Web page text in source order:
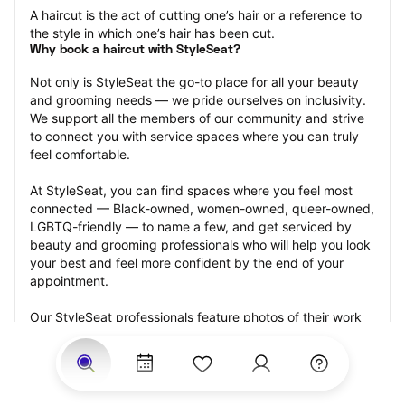
A haircut is the act of cutting one’s hair or a reference to
the style in which one’s hair has been cut.
Why book a haircut with StyleSeat?
Not only is StyleSeat the go-to place for all your beauty
and grooming needs — we pride ourselves on inclusivity.
We support all the members of our community and strive
to connect you with service spaces where you can truly
feel comfortable.
At StyleSeat, you can find spaces where you feel most
connected — Black-owned, women-owned, queer-owned,
LGBTQ-friendly — to name a few, and get serviced by
beauty and grooming professionals who will help you look
your best and feel more confident by the end of your
appointment.
Our StyleSeat professionals feature photos of their work
from previous haircut appointments and list prices of their
other services.